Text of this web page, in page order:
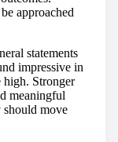
approached
statements
impressive in
high. Stronger
meaningful
should move